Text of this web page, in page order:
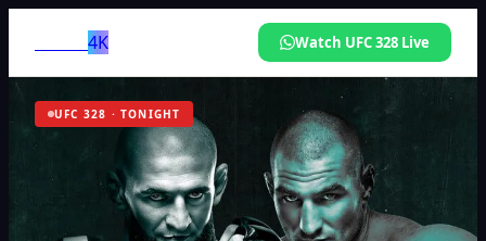
4K Watch UFC 328 Live
UFC 328 · TONIGHT